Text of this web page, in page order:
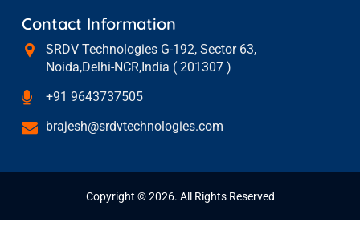
Contact Information
SRDV Technologies G-192, Sector 63,
Noida,Delhi-NCR,India ( 201307 )
+91 9643737505
brajesh@srdvtechnologies.com
Copyright © 2026. All Rights Reserved